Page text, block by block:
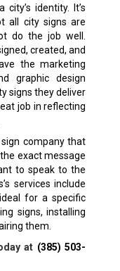
identity. It’s
all city signs are
do the job well.
created, and
the marketing
graphic design
signs they deliver
job in reflecting
company that
exact message
to speak to the
services include
for a specific
signs, installing
them.
at (385) 503-